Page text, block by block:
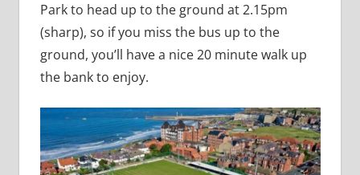
Park to head up to the ground at 2.15pm
(sharp), so if you miss the bus up to the
ground, you’ll have a nice 20 minute walk up
the bank to enjoy.